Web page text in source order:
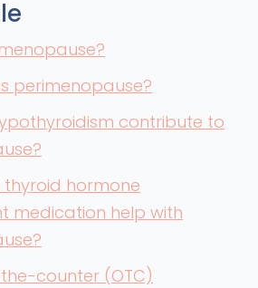
perimenopause?
contribute to
thyroid hormone
medication help with
counter (OTC)